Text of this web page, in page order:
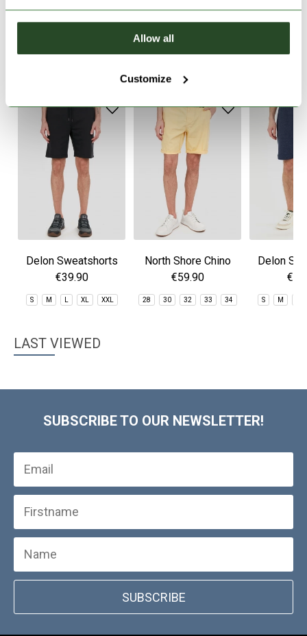
Allow all
Customize
PRODUCT DETAILS
SIMILAR PRODUCTS
Delon Sweatshorts
€39.90
S M XL XXL
North Shore Chino
Shorts
€59.90
28 30 32 33 34
Delon
S M
LAST VIEWED
SUBSCRIBE TO OUR NEWSLETTER!
SUBSCRIBE